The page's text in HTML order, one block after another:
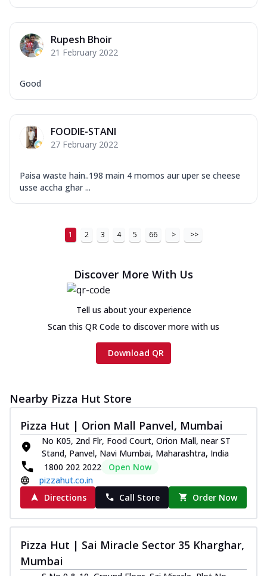
Rupesh Bhoir
21 February 2022
Good
FOODIE-STANI
27 February 2022
Paisa waste hain..198 main 4 momos aur uper se cheese
usse accha ghar ...
1 2 3 4 5 66 > >>
Discover More With Us
Tell us about your experience
Scan this QR Code to discover more with us
Download QR
Nearby Pizza Hut Store
Pizza Hut | Orion Mall Panvel, Mumbai
No K05, 2nd Flr, Food Court, Orion Mall, near ST
Stand, Panvel, Navi Mumbai, Maharashtra, India
1800 202 2022
Open Now
pizzahut.co.in
Directions
Call Store Order Now
Pizza Hut | Sai Miracle Sector 35 Kharghar,
Mumbai